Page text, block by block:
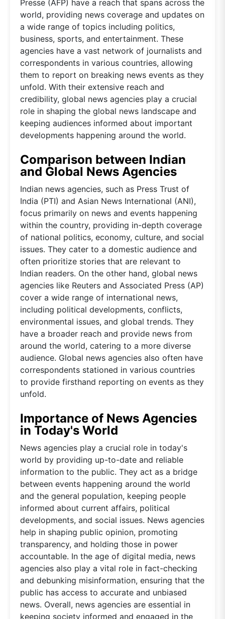
Presse (AFP) have a reach that spans across the
world, providing news coverage and updates on
a wide range of topics including politics,
business, sports, and entertainment. These
agencies have a vast network of journalists and
correspondents in various countries, allowing
them to report on breaking news events as they
unfold. With their extensive reach and
credibility, global news agencies play a crucial
role in shaping the global news landscape and
keeping audiences informed about important
developments happening around the world.
Comparison between Indian
and Global News Agencies
Indian news agencies, such as Press Trust of
India (PTI) and Asian News International (ANI),
focus primarily on news and events happening
within the country, providing in-depth coverage
of national politics, economy, culture, and social
issues. They cater to a domestic audience and
often prioritize stories that are relevant to
Indian readers. On the other hand, global news
agencies like Reuters and Associated Press (AP)
cover a wide range of international news,
including political developments, conflicts,
environmental issues, and global trends. They
have a broader reach and provide news from
around the world, catering to a more diverse
audience. Global news agencies also often have
correspondents stationed in various countries
to provide firsthand reporting on events as they
unfold.
Importance of News Agencies
in Today's World
News agencies play a crucial role in today's
world by providing up-to-date and reliable
information to the public. They act as a bridge
between events happening around the world
and the general population, keeping people
informed about current affairs, political
developments, and social issues. News agencies
help in shaping public opinion, promoting
transparency, and holding those in power
accountable. In the age of digital media, news
agencies also play a vital role in fact-checking
and debunking misinformation, ensuring that the
public has access to accurate and unbiased
news. Overall, news agencies are essential in
keeping society informed and engaged in the